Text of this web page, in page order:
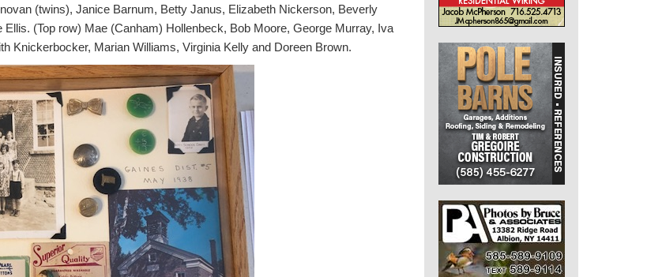
(twins), Janice Barnum, Betty Janus, Elizabeth Nickerson, Beverly
(Top row) Mae (Canham) Hollenbeck, Bob Moore, George Murray, Iva
Knickerbocker, Marian Williams, Virginia Kelly and Doreen Brown.